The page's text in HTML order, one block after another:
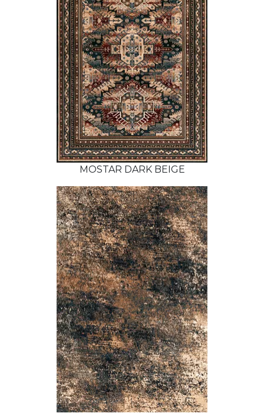
MOSTAR DARK BEIGE